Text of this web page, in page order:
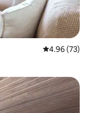
4.96 out of 5
4.96 (73)